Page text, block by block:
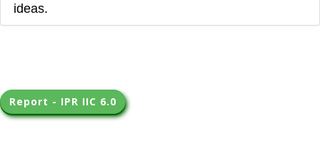
ideas.
Report - IPR IIC 6.0